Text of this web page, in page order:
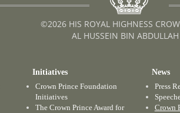
©2026 HIS ROYAL HIGHNESS
AL HUSSEIN BIN
Initiatives
Crown Prince Foundation
Initiatives
The Crown Prince Award for
News
Press
Crown